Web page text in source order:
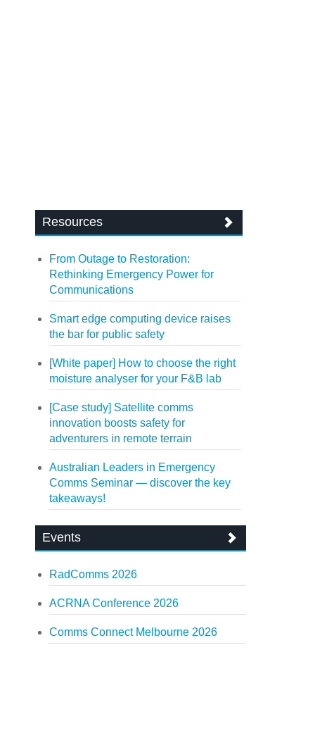
Resources
From Outage to Restoration:
Rethinking Emergency Power for
Communications
Smart edge computing device raises
the bar for public safety
[White paper] How to choose the right
moisture analyser for your F&B lab
[Case study] Satellite comms
innovation boosts safety for
adventurers in remote terrain
Australian Leaders in Emergency
Comms Seminar — discover the key
takeaways!
Events
RadComms 2026
ACRNA Conference 2026
Comms Connect Melbourne 2026